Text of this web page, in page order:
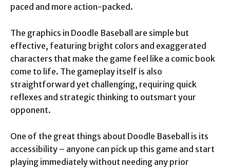
paced and more action-packed.
The graphics in Doodle Baseball are simple but
effective, featuring bright colors and exaggerated
characters that make the game feel like a comic book
come to life. The gameplay itself is also
straightforward yet challenging, requiring quick
reflexes and strategic thinking to outsmart your
opponent.
One of the great things about Doodle Baseball is its
accessibility – anyone can pick up this game and start
playing immediately without needing any prior